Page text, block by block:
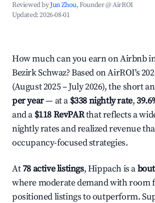
Reviewed byJun Zhou, Founder @ AirROI
Updated:2026-08-01
How much can you earn on Airbnb
Bezirk Schwaz? Based on AirROI's
(August 2025 – July 2026), the short
per year— at a $338 nightly rate,
and a $118 RevPARthat reflects a
nightly rates and realized revenue
occupancy-focused strategies.
At78 active listings, Hippach is a
where moderate demand with room
positioned listings to outperform.